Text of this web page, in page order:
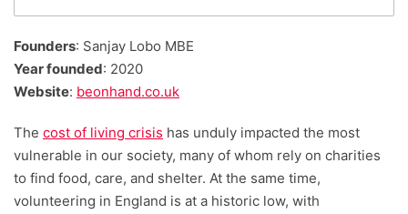
Founders: Sanjay Lobo MBE
Year founded: 2020
Website: beonhand.co.uk
The cost of living crisis has unduly impacted the most
vulnerable in our society, many of whom rely on charities
to find food, care, and shelter. At the same time,
volunteering in England is at a historic low, with